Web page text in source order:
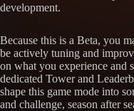
development.
Because this is a Beta, you
be actively tuning and
on what you experience and
dedicated Tower and
shape this game mode into
and challenge, season after